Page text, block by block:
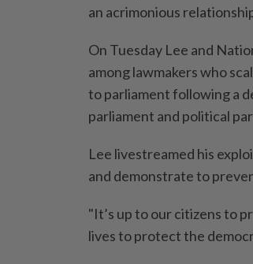
an acrimonious
On Tuesday Lee and
among lawmakers who
to parliament following a
parliament and political
Lee livestreamed his
and demonstrate to
"It’s up to our citizens to
lives to protect the